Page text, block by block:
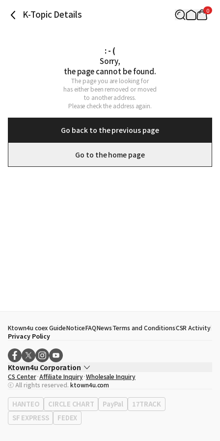
K-Topic Details 0
: - (
Sorry,
the page cannot be found.
The page you are looking for
has either been removed or moved
to another address.
Please check the address again.
Go back to the previous page
Go to the home page
Ktown4u coex GuideNoticeFAQNewsTerms and ConditionsCSR Activity
Privacy Policy
Ktown4u Corporation
CEO
Song Hyo Min
Business Registration No. 120-87-71116
Office Address513, Yeongdong-daero, Gangnam-gu, Seoul, Republic of
Korea
CS Center Affiliate Inquiry Wholesale Inquiry
ⓒ All rights reserved. ktown4u.com
HANTEO CIRCLE CHART PayPal
17TRACK
SF EXPRESS
FEDEX